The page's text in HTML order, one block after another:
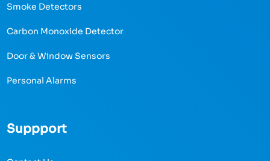
Smoke Detectors
Carbon Monoxide Detector
Door & Window Sensors
Personal Alarms
Suppport